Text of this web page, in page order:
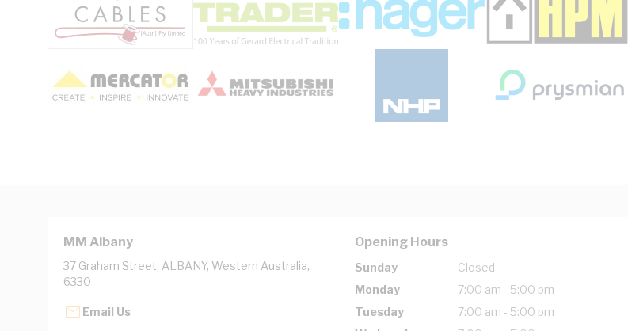
MM Albany
37 Graham Street, ALBANY, Western Australia,
6330
Email Us
Opening Hours
Sunday
Closed
Monday
7:00 am - 5:00 pm
Tuesday
7:00 am - 5:00 pm